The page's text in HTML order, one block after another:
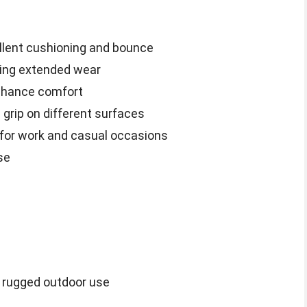
cushioning and bounce
extended wear
comfort
grip on different surfaces
work and casual occasions
outdoor use